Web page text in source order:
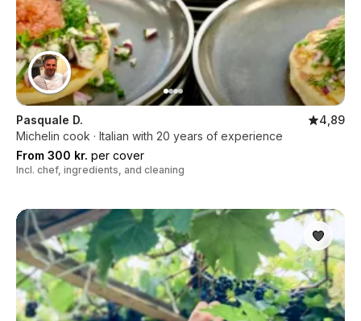
Pasquale D.
4,89
Michelin cook · Italian with 20 years of experience
From 300 kr. per cover
Incl. chef, ingredients, and cleaning